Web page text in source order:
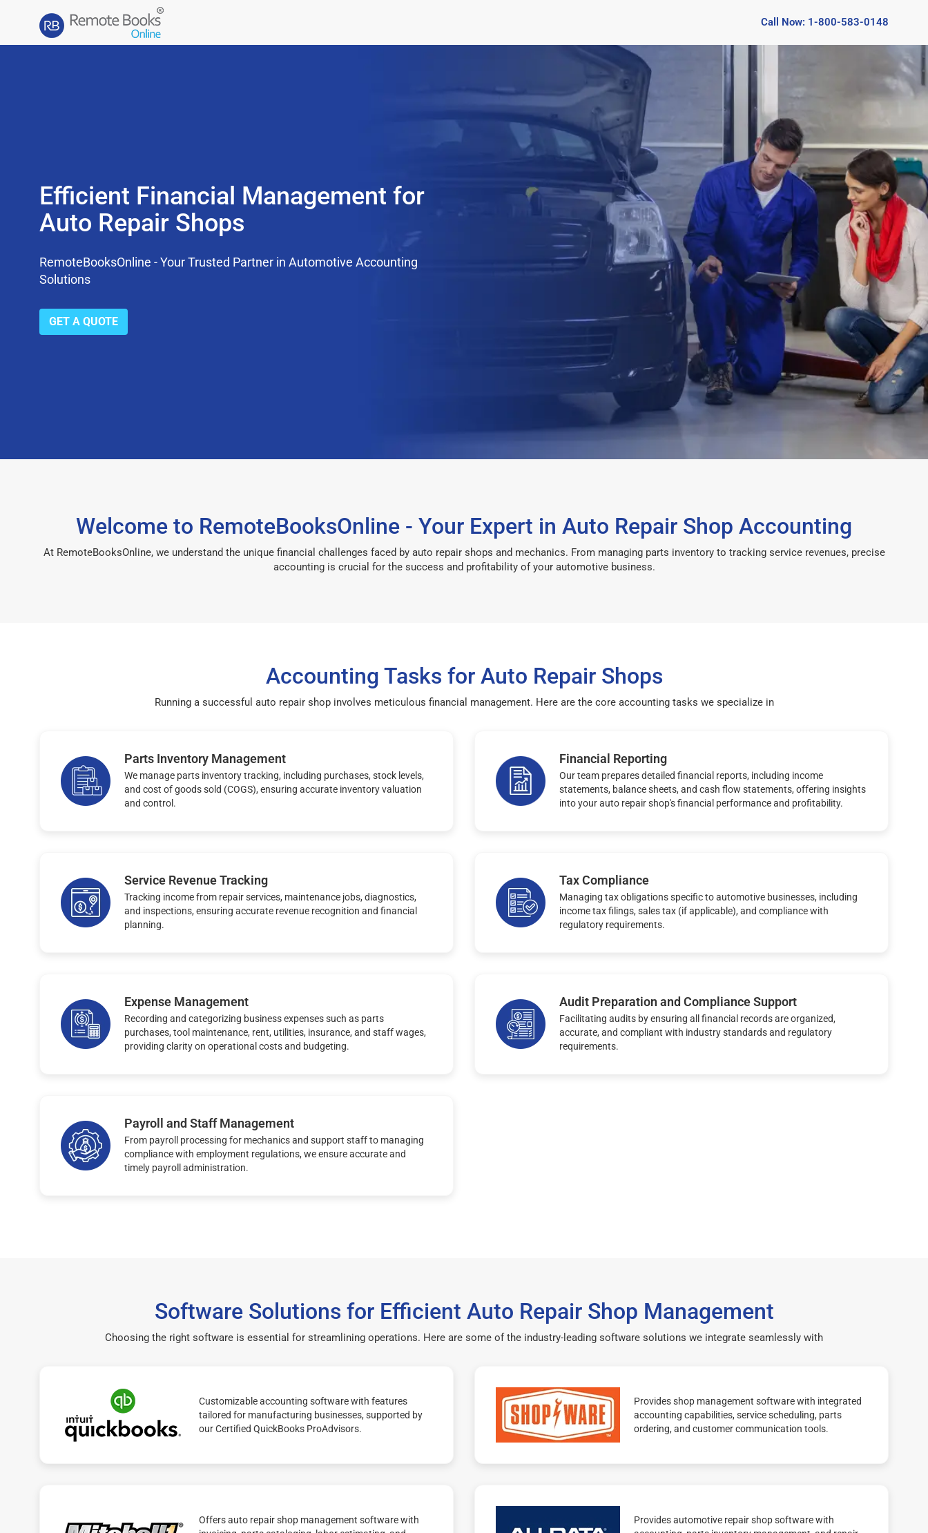
Call Now: 1-800-583-0148
Efficient Financial Management for
Auto Repair Shops
RemoteBooksOnline - Your Trusted Partner in Automotive Accounting
Solutions
GET A QUOTE
Welcome to RemoteBooksOnline - Your Expert in Auto Repair Shop Accounting
At RemoteBooksOnline, we understand the unique financial challenges faced by auto repair shops and mechanics. From managing parts inventory to tracking service revenues, precise
accounting is crucial for the success and profitability of your automotive business.
Accounting Tasks for Auto Repair Shops
Running a successful auto repair shop involves meticulous financial management. Here are the core accounting tasks we specialize in
Parts Inventory Management
We manage parts inventory tracking, including purchases, stock levels,
and cost of goods sold (COGS), ensuring accurate inventory valuation
and control.
Financial Reporting
Our team prepares detailed financial reports, including income
statements, balance sheets, and cash flow statements, offering insights
into your auto repair shop's financial performance and profitability.
Service Revenue Tracking
Tracking income from repair services, maintenance jobs, diagnostics,
and inspections, ensuring accurate revenue recognition and financial
planning.
Tax Compliance
Managing tax obligations specific to automotive businesses, including
income tax filings, sales tax (if applicable), and compliance with
regulatory requirements.
Expense Management
Recording and categorizing business expenses such as parts
purchases, tool maintenance, rent, utilities, insurance, and staff wages,
providing clarity on operational costs and budgeting.
Audit Preparation and Compliance Support
Facilitating audits by ensuring all financial records are organized,
accurate, and compliant with industry standards and regulatory
requirements.
Payroll and Staff Management
From payroll processing for mechanics and support staff to managing
compliance with employment regulations, we ensure accurate and
timely payroll administration.
Software Solutions for Efficient Auto Repair Shop Management
Choosing the right software is essential for streamlining operations. Here are some of the industry-leading software solutions we integrate seamlessly with
Customizable accounting software with features
tailored for manufacturing businesses, supported by
our Certified QuickBooks ProAdvisors.
Provides shop management software with integrated
accounting capabilities, service scheduling, parts
ordering, and customer communication tools.
Offers auto repair shop management software with
Provides automotive repair shop software with